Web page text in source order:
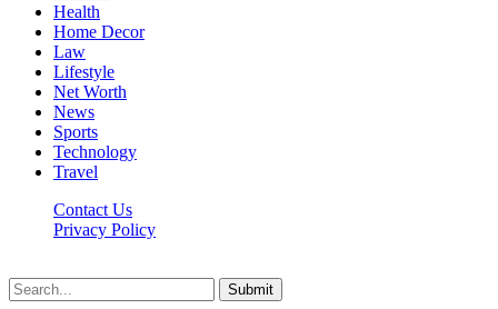
Health
Home Decor
Law
Lifestyle
Net Worth
News
Sports
Technology
Travel
Contact Us
Privacy Policy
Submit